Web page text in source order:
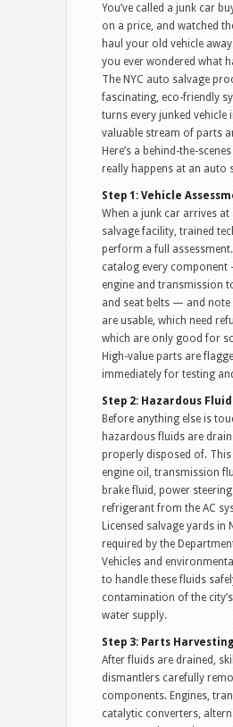
You’ve called a junk car
on a price, and watched
haul your old vehicle
you ever wondered what
The NYC auto salvage
fascinating, eco-friendly
turns every junked vehicle
valuable stream of parts
Here’s a behind-the-
really happens at an auto
Step 1: Vehicle
When a junk car arrives at
salvage facility, trained
perform a full
catalog every
engine and transmission
and seat belts — and note
are usable, which need
which are only good for
High-value parts are
immediately for testing
Step 2: Hazardous Fluid
Before anything else is
hazardous fluids are
properly disposed of. This
engine oil, transmission
brake fluid, power
refrigerant from the AC
Licensed salvage yards in
required by the
Vehicles and
to handle these fluids
contamination of the
water supply.
Step 3: Parts Harvesting
After fluids are drained,
dismantlers carefully
components. Engines,
catalytic converters,